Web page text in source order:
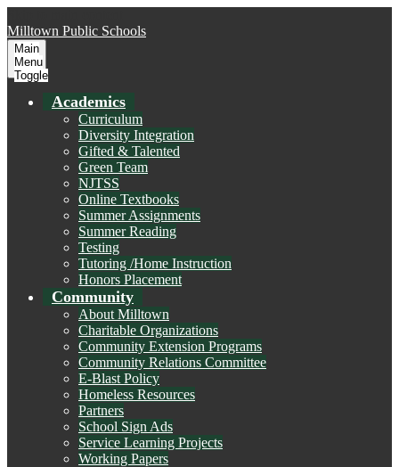
Milltown Public Schools
Main
Menu
Toggle
Academics
Curriculum
Diversity Integration
Gifted & Talented
Green Team
NJTSS
Online Textbooks
Summer Assignments
Summer Reading
Testing
Tutoring /Home Instruction
Honors Placement
Community
About Milltown
Charitable Organizations
Community Extension Programs
Community Relations Committee
E-Blast Policy
Homeless Resources
Partners
School Sign Ads
Service Learning Projects
Working Papers